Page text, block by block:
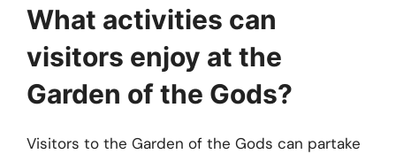
What activities can
visitors enjoy at the
Garden of the Gods?
Visitors to the Garden of the Gods can partake